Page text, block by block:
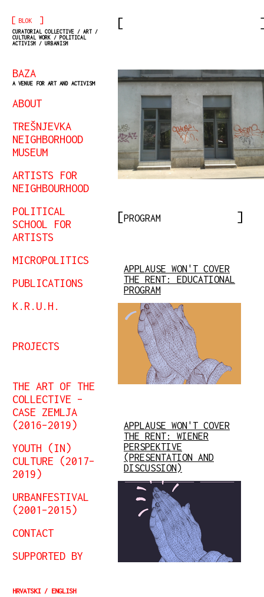
[ BLOK ]
CURATORIAL COLLECTIVE / ART /
CULTURAL WORK / POLITICAL
ACTIVISM / URBANISM
BAZA
A VENUE FOR ART AND ACTIVISM
ABOUT
TREŠNJEVKA
NEIGHBORHOOD
MUSEUM
ARTISTS FOR
NEIGHBOURHOOD
POLITICAL
SCHOOL FOR
ARTISTS
MICROPOLITICS
PUBLICATIONS
K.R.U.H.
PROJECTS
THE ART OF THE
COLLECTIVE –
CASE ZEMLJA
(2016–2019)
YOUTH (IN)
CULTURE (2017–
2019)
URBANFESTIVAL
(2001–2015)
CONTACT
SUPPORTED BY
HRVATSKI
ENGLISH
PROGRAM
APPLAUSE WON'T COVER
THE RENT: EDUCATIONAL
PROGRAM
APPLAUSE WON'T COVER
THE RENT: WIENER
PERSPEKTIVE
(PRESENTATION AND
DISCUSSION)